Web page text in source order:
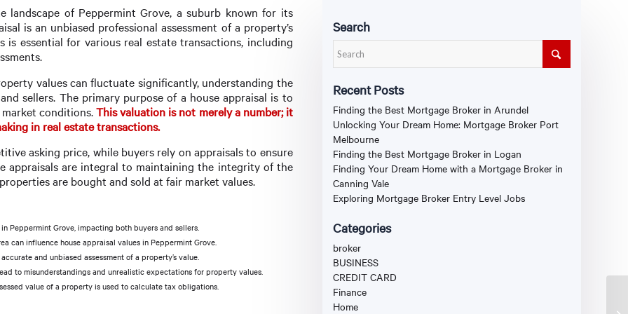
of Peppermint Grove, a suburb known for its
is an unbiased professional assessment of a property’s
is essential for various real estate transactions, including
values can fluctuate significantly, understanding the
sellers. The primary purpose of a house appraisal is to
conditions.This valuation is not merely a number; it
in real estate transactions.
asking price, while buyers rely on appraisals to ensure
appraisals are integral to maintaining the integrity of the
are bought and sold at fair market values.
Peppermint Grove, impacting both buyers and sellers.
can influence house appraisal values in Peppermint Grove.
and unbiased assessment of a property’s value.
to misunderstandings and unrealistic expectations for property values.
value of a property is used to calculate tax obligations.
Search
Recent Posts
Finding the Best Mortgage Broker in Arundel
Unlocking Your Dream Home: Mortgage Broker Port
Melbourne
Finding the Best Mortgage Broker in Logan
Finding Your Dream Home with a Mortgage Broker in
Canning Vale
Exploring Mortgage Broker Entry Level Jobs
Categories
broker
BUSINESS
CREDIT CARD
Finance
Home